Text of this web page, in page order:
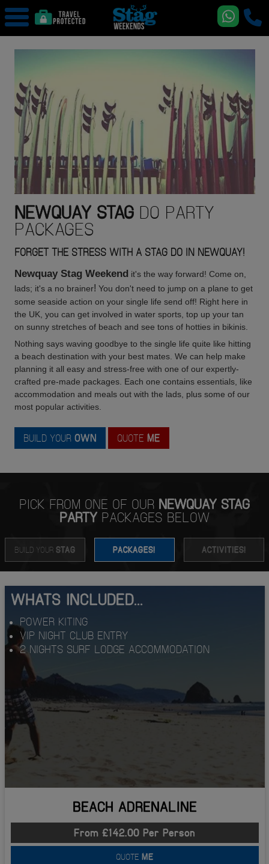
NEWQUAY STAGDO PARTY
PACKAGES
FORGET THE STRESS WITH A STAG DO IN NEWQUAY!
Newquay Stag Weekend it's the way forward! Come on,
lads; it's a no brainer! You don't need to jump on a plane to get
some seaside action on your single life send off! Right here in
the UK, you can get involved in water sports, top up your tan
on sunny stretches of beach and see tons of hotties in bikinis.
Nothing says waving goodbye to the single life quite like hitting
a beach destination with your best mates. We can help make
planning it all easy and stress-free with one of our expertly-
crafted pre-made packages. Each one contains essentials, like
accommodation and meals out with the lads, plus some of our
most popular activities.
BUILD YOUR OWN QUOTE ME
PICK FROM ONE OF OUR NEWQUAY STAG
PARTY PACKAGES BELOW
BUILD YOUR STAG PACKAGES! ACTIVITIES!
WHATS INCLUDED...
POWER KITING
VIP NIGHT CLUB ENTRY
2 NIGHTS SURF LODGE ACCOMMODATION
BEACH ADRENALINE
From £142.00 Per Person
QUOTE ME